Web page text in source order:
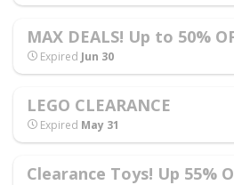
MAX DEALS! Up to 50%
Expired Jun 30
LEGO CLEARANCE
Expired May 31
Clearance Toys! Up 55%